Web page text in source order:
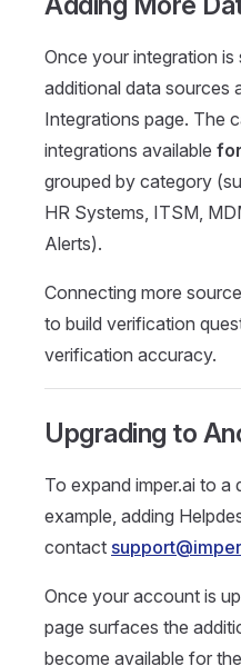
Once your integration
additional data sources
Integrations page. The
integrations available
grouped by category
HR Systems, ITSM,
Alerts).
Connecting more
to build verification
verification accuracy.
Upgrading to
To expand imper.ai to
example, adding
contact
Once your account is
page surfaces the
become available for